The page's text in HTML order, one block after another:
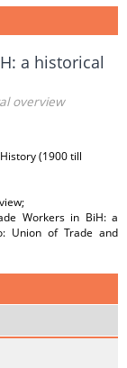
a historical
overview
(1900 till
Workers in BiH: a
Union of Trade and